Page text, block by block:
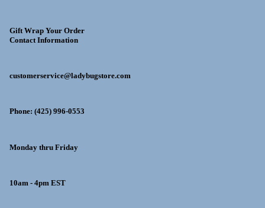
Gift Wrap Your Order
Contact Information
customerservice@ladybugstore.com
Phone: (425) 996-0553
Monday thru Friday
10am - 4pm EST